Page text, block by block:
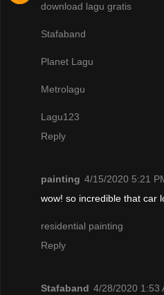
download lagu gratis
Stafaband
Planet Lagu
Metrolagu
Lagu123
Reply
painting 4/15/2020 5:21
wow! so incredible that car
residential painting
Reply
Stafaband 4/28/2020 1:53